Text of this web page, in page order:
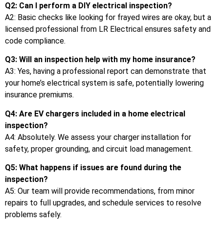
Q2: Can I perform a DIY electrical inspection?
A2: Basic checks like looking for frayed wires are okay, but a
licensed professional from LR Electrical ensures safety and
code compliance.
Q3: Will an inspection help with my home insurance?
A3: Yes, having a professional report can demonstrate that
your home’s electrical system is safe, potentially lowering
insurance premiums.
Q4: Are EV chargers included in a home electrical
inspection?
A4: Absolutely. We assess your charger installation for
safety, proper grounding, and circuit load management.
Q5: What happens if issues are found during the
inspection?
A5: Our team will provide recommendations, from minor
repairs to full upgrades, and schedule services to resolve
problems safely.